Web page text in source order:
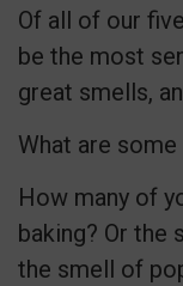
Of all of our
be the most
great smells,
What are
How many of
baking? Or
the smell of